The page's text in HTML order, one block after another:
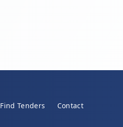
Find Tenders Contact